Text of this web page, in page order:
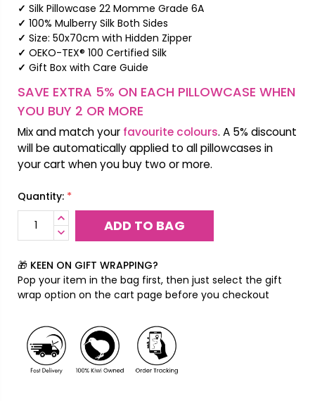
✓ Silk Pillowcase 22 Momme Grade 6A
✓ 100% Mulberry Silk Both Sides
✓ Size: 50x70cm with Hidden Zipper
✓ OEKO-TEX® 100 Certified Silk
✓ Gift Box with Care Guide
SAVE EXTRA 5% ON EACH PILLOWCASE WHEN
YOU BUY 2 OR MORE
Mix and match your favourite colours. A 5% discount
will be automatically applied to all pillowcases in
your cart when you buy two or more.
Quantity: *
INCREASE
QUANTITY:
DECREASE
🎁 KEEN ON GIFT WRAPPING?
Pop your item in the bag first, then just select the gift
wrap option on the cart page before you checkout